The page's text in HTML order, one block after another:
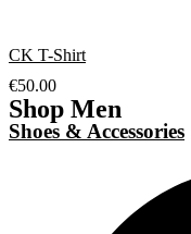
CK T-Shirt
€50.00
Shop Men
Shoes & Accessories